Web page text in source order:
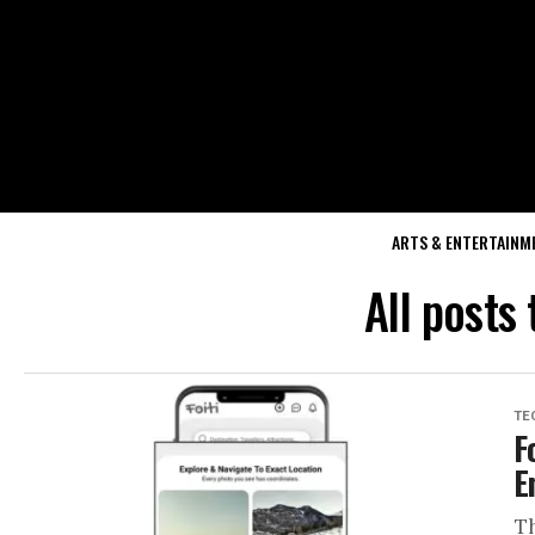
ARTS &
All posts